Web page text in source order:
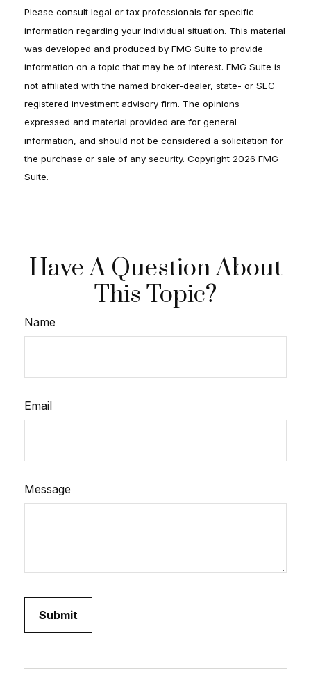
Please consult legal or tax professionals for specific
information regarding your individual situation. This material
was developed and produced by FMG Suite to provide
information on a topic that may be of interest. FMG Suite is
not affiliated with the named broker-dealer, state- or SEC-
registered investment advisory firm. The opinions
expressed and material provided are for general
information, and should not be considered a solicitation for
the purchase or sale of any security. Copyright 2026 FMG
Suite.
Have A Question About
This Topic?
Name
Email
Message